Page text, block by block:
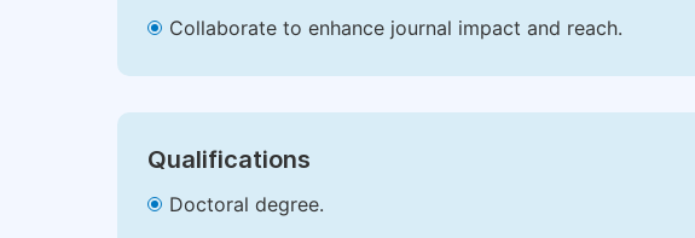
Collaborate to enhance journal impact and reach.
Qualifications
Doctoral degree.